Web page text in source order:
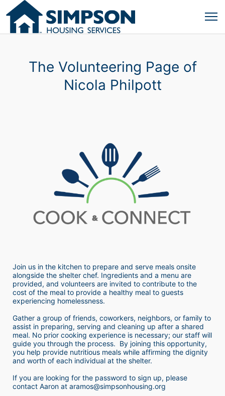
The Volunteering Page of
Nicola Philpott
Join us in the kitchen to prepare and serve meals onsite
alongside the shelter chef. Ingredients and a menu are
provided, and volunteers are invited to contribute to the
cost of the meal to provide a healthy meal to guests
experiencing homelessness.
Gather a group of friends, coworkers, neighbors, or family to
assist in preparing, serving and cleaning up after a shared
meal. No prior cooking experience is necessary; our staff will
guide you through the process.  By joining this opportunity,
you help provide nutritious meals while affirming the dignity
and worth of each individual at the shelter.
If you are looking for the password to sign up, please
contact Aaron at aramos@simpsonhousing.org